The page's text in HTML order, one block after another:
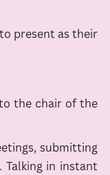
present as their
the chair of the
submitting
in instant